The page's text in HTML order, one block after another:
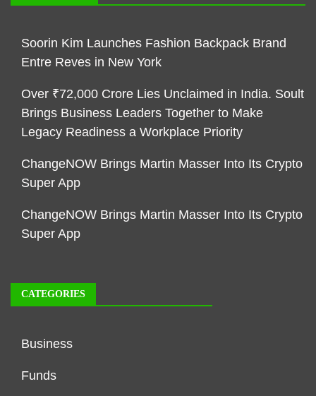
Soorin Kim Launches Fashion Backpack Brand
Entre Reves in New York
Over ₹72,000 Crore Lies Unclaimed in India. Soult
Brings Business Leaders Together to Make
Legacy Readiness a Workplace Priority
ChangeNOW Brings Martin Masser Into Its Crypto
Super App
ChangeNOW Brings Martin Masser Into Its Crypto
Super App
CATEGORIES
Business
Funds